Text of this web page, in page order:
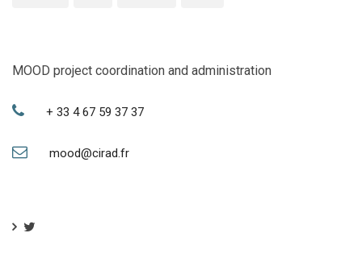
MOOD project coordination and administration
+ 33 4 67 59 37 37
mood@cirad.fr